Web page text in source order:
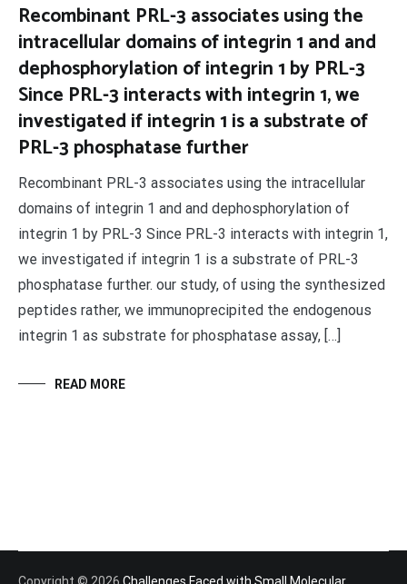
Recombinant PRL-3 associates using the
intracellular domains of integrin 1 and and
dephosphorylation of integrin 1 by PRL-3
Since PRL-3 interacts with integrin 1, we
investigated if integrin 1 is a substrate of
PRL-3 phosphatase further
Recombinant PRL-3 associates using the intracellular
domains of integrin 1 and and dephosphorylation of
integrin 1 by PRL-3 Since PRL-3 interacts with integrin 1,
we investigated if integrin 1 is a substrate of PRL-3
phosphatase further. our study, of using the synthesized
peptides rather, we immunoprecipited the endogenous
integrin 1 as substrate for phosphatase assay, […]
READ MORE